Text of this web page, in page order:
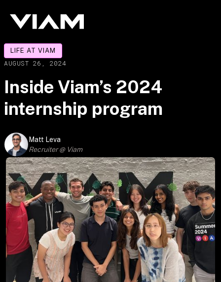
LIFE AT VIAM
AUGUST 26, 2024
Inside Viam’s 2024
internship program
Matt Leva
Recruiter @ Viam